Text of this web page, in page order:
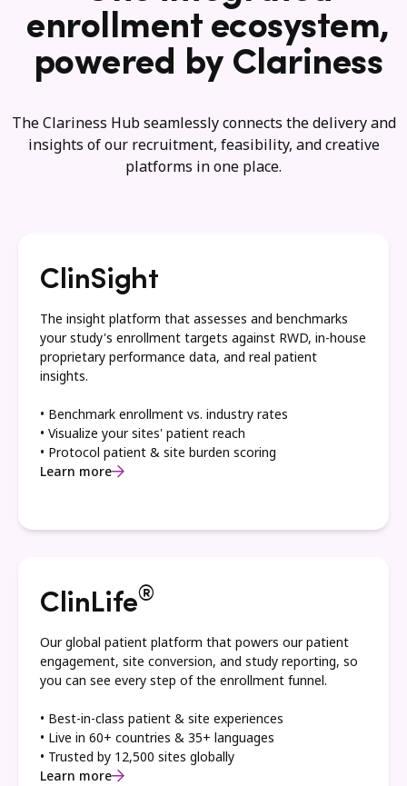
enrollment ecosystem,
powered by Clariness
The Clariness Hub seamlessly connects the delivery and
insights of our recruitment, feasibility, and creative
platforms in one place.
ClinSight
The insight platform that assesses and benchmarks
your study's enrollment targets against RWD, in-house
proprietary performance data, and real patient
insights.
• Benchmark enrollment vs. industry rates
• Visualize your sites' patient reach
• Protocol patient & site burden scoring
Learn more
ClinLife®
Our global patient platform that powers our patient
engagement, site conversion, and study reporting, so
you can see every step of the enrollment funnel.
• Best-in-class patient & site experiences
• Live in 60+ countries & 35+ languages
• Trusted by 12,500 sites globally
Learn more